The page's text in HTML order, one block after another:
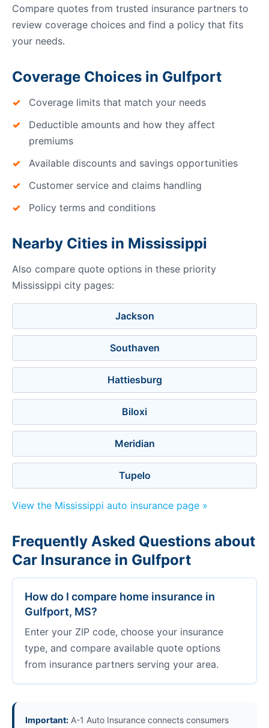
Compare quotes from trusted insurance partners to
review coverage choices and find a policy that fits
your needs.
Coverage Choices in Gulfport
Coverage limits that match your needs
Deductible amounts and how they affect
premiums
Available discounts and savings opportunities
Customer service and claims handling
Policy terms and conditions
Nearby Cities in Mississippi
Also compare quote options in these priority
Mississippi city pages:
Jackson
Southaven
Hattiesburg
Biloxi
Meridian
Tupelo
View the Mississippi auto insurance page »
Frequently Asked Questions about
Car Insurance in Gulfport
How do I compare home insurance in
Gulfport, MS?
Enter your ZIP code, choose your insurance
type, and compare available quote options
from insurance partners serving your area.
Important: A-1 Auto Insurance connects consumers